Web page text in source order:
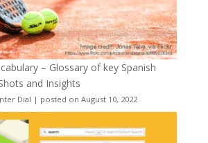
– Glossary of key Spanish
and Insights
Dial | posted on August 10, 2022